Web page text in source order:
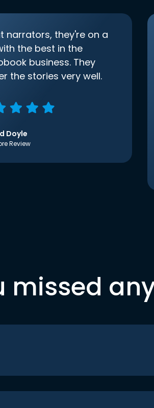
narrators, they're on a
the best in the
business. They
the stories very well.
Doyle
Review
missed